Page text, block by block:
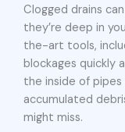
Clogged drains
they’re deep in
the-art tools,
blockages quickly
the inside of
accumulated
might miss.